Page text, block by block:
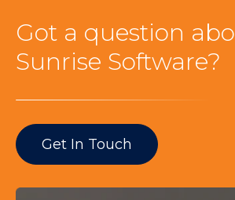
Got a question
Sunrise Software?
Get In Touch